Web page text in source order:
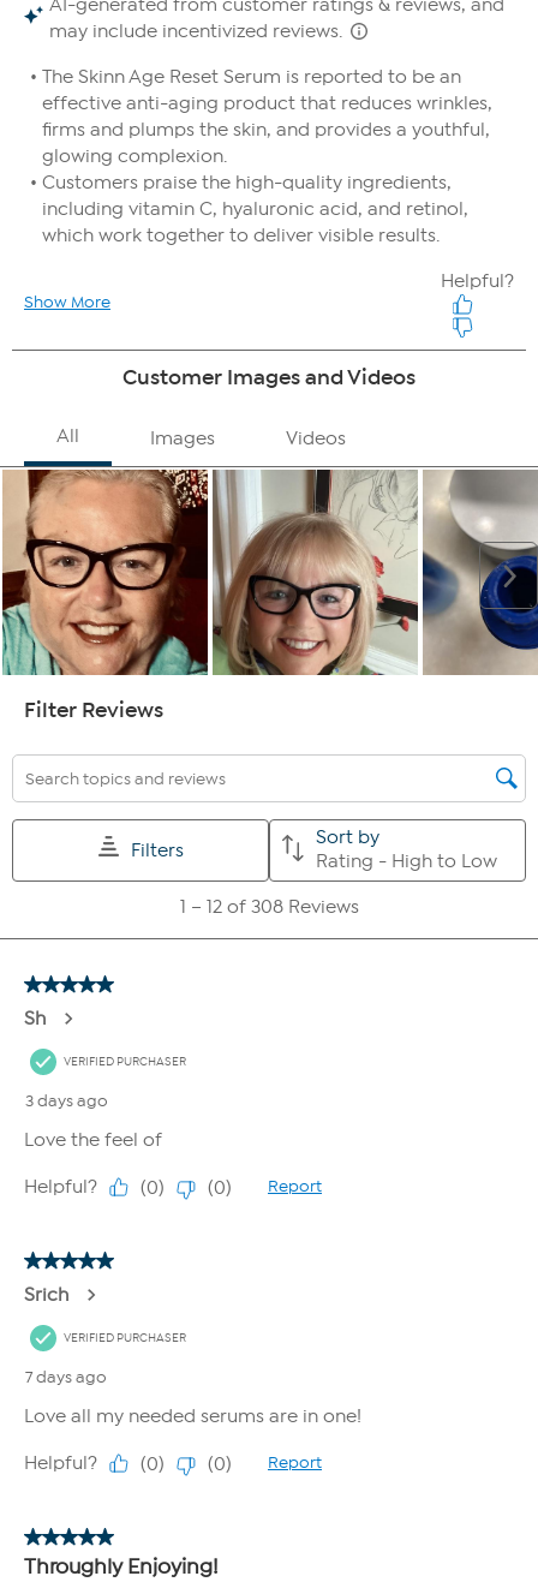
For optimal results, use before the Age Reset Advanced
Night Cream (sold separately).
product.
Good To Know
Use a daily broad-spectrum sunscreen while using this
product.
WARNING: This product contains retinol and may increase
your skin's sensitivity to the sun and particularly the possibility
of sunburn. Use a sunscreen, wear protective clothing and
limit sun exposure while using this product and for at least
one week after.
If you take advantage of both Auto-Ship and FlexPay, it is possible
that more than one FlexPay installment could be due in the same
and you select 6 FlexPay installments, you would pay the third
installment of your first shipment in the same month you pay the
first installment of your second shipment.